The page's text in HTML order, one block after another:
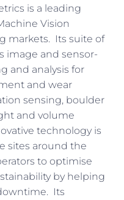
is a leading
Vision
markets. Its suite of
image and sensor-
and analysis for
and wear
sensing, boulder
and volume
technology is
sites around the
to optimise
by helping
Its